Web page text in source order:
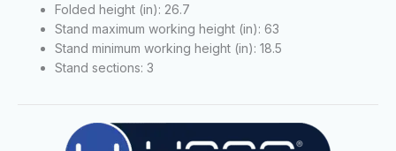
Folded height (in): 26.7
Stand maximum working height (in): 63
Stand minimum working height (in): 18.5
Stand sections: 3